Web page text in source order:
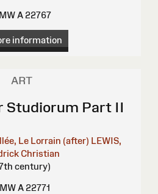
A 22767
information
ART
Studiorum Part II
Le Lorrain (after) LEWIS,
Christian
century)
A 22771